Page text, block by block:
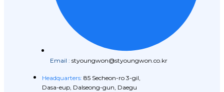
Email : styoungwon@styoungwon.co.kr
Headquarters: 85 Secheon-ro 3-gil,
Dasa-eup, Dalseong-gun, Daegu